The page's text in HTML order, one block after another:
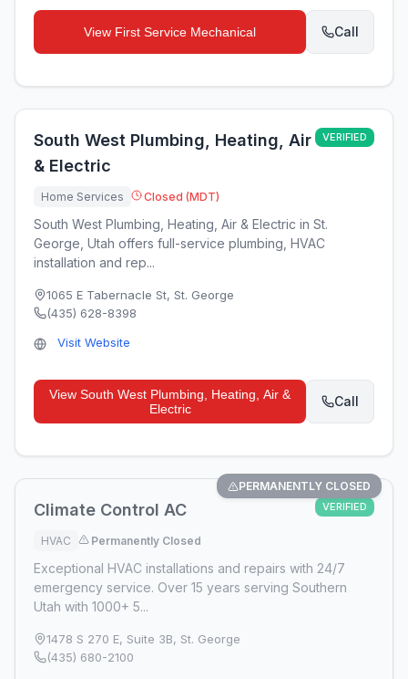
View First Service Mechanical Call
South West Plumbing, Heating, Air
& Electric
VERIFIED
Home Services Closed (MDT)
South West Plumbing, Heating, Air & Electric in St.
George, Utah offers full-service plumbing, HVAC
installation and rep...
1065 E Tabernacle St, St. George
(435) 628-8398
Visit Website
View South West Plumbing, Heating, Air &
Electric
Call
PERMANENTLY CLOSED
Climate Control AC VERIFIED
HVAC Permanently Closed
Exceptional HVAC installations and repairs with 24/7
emergency service. Over 15 years serving Southern
Utah with 1000+ 5...
1478 S 270 E, Suite 3B, St. George
(435) 680-2100